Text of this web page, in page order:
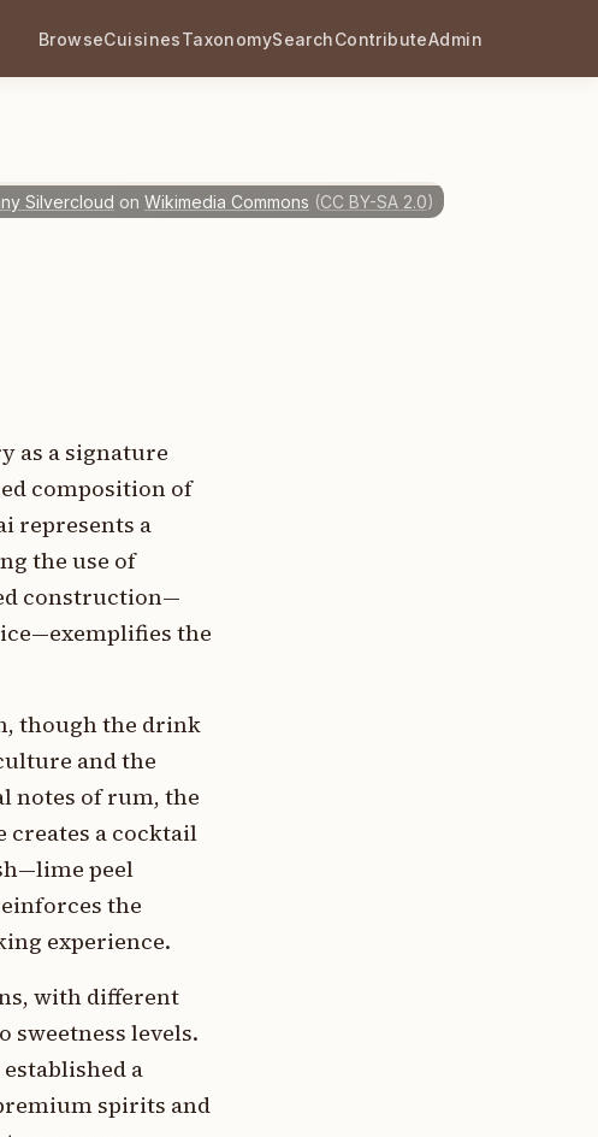
BrowseCuisinesTaxonomySearchContributeAdmin
Silvercloud on Wikimedia Commons (CC BY-SA 2.0)
as a signature
composition of
represents a
the use of
construction—
the
though the drink
and the
notes of rum, the
creates a cocktail
peel
the
experience.
with different
levels.
a
spirits and